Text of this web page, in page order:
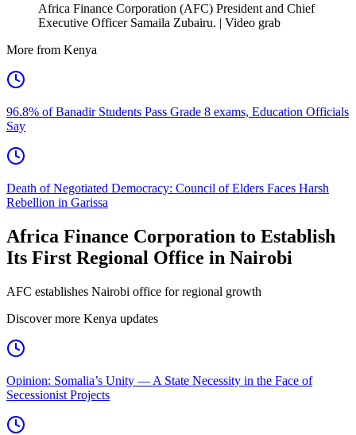
Africa Finance Corporation (AFC) President and Chief
Executive Officer Samaila Zubairu. | Video grab
More from Kenya
96.8% of Banadir Students Pass Grade 8 exams, Education Officials
Say
Death of Negotiated Democracy: Council of Elders Faces Harsh
Rebellion in Garissa
Africa Finance Corporation to Establish
Its First Regional Office in Nairobi
AFC establishes Nairobi office for regional growth
Discover more Kenya updates
Opinion: Somalia’s Unity — A State Necessity in the Face of
Secessionist Projects